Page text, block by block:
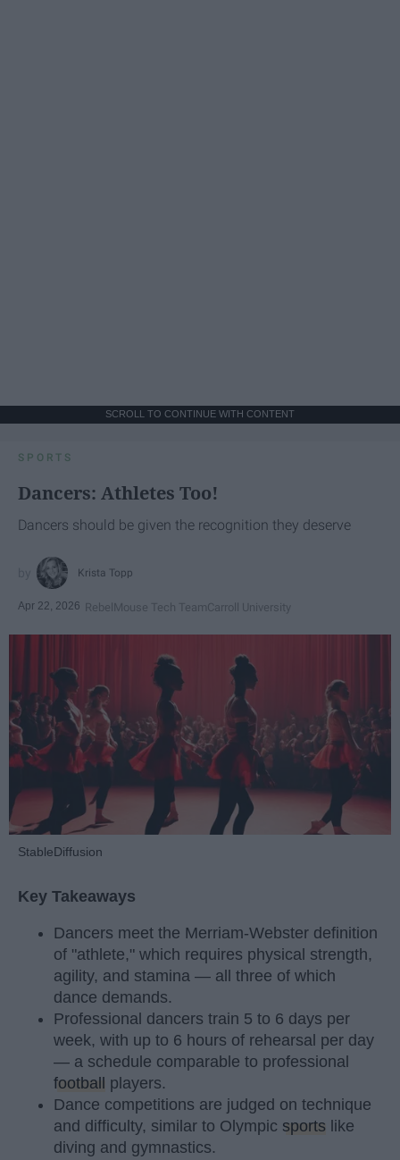
SCROLL TO CONTINUE WITH CONTENT
SPORTS
Dancers: Athletes Too!
Dancers should be given the recognition they deserve
Krista Topp
Apr 22, 2026 RebelMouse Tech TeamCarroll University
StableDiffusion
Key Takeaways
Dancers meet the Merriam-Webster definition
of "athlete," which requires physical strength,
agility, and stamina — all three of which
dance demands.
Professional dancers train 5 to 6 days per
week, with up to 6 hours of rehearsal per day
— a schedule comparable to professional
football
players.
Dance competitions are judged on technique
and difficulty, similar to Olympic sports like
diving and gymnastics.